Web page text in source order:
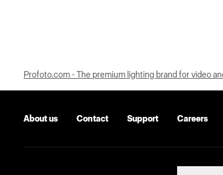
Profoto.com - The premium lighting brand for video
About us Contact Support Careers